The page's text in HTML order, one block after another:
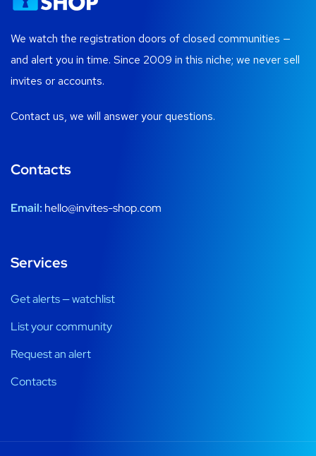
We watch the registration doors of closed communities —
and alert you in time. Since 2009 in this niche; we never sell
invites or accounts.
Contact us, we will answer your questions.
Contacts
Email: hello@invites-shop.com
Services
Get alerts — watchlist
List your community
Request an alert
Contacts